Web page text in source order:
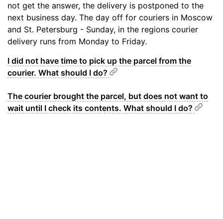
not get the answer, the delivery is postponed to the
next business day. The day off for couriers in Moscow
and St. Petersburg - Sunday, in the regions courier
delivery runs from Monday to Friday.
I did not have time to pick up the parcel from the
courier. What should I do?
The courier brought the parcel, but does not want to
wait until I check its contents. What should I do?